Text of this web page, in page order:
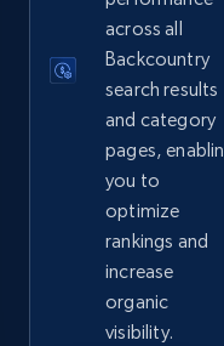
2.5K+
eBay - Collect
URL, Product id,
Seller reviews,
more.
2.5K+
across all
Backcountry
search results
and category
pages,
you to
optimize
rankings and
increase
organic
visibility.